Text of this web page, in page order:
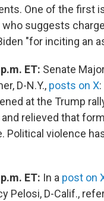
One of the first
who suggests
"for inciting an
ET: Senate
D-N.Y., posts on X
at the Trump
relieved that
Political violence
ET: In a post on
Pelosi, D-Calif.,